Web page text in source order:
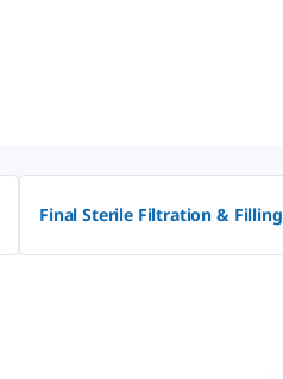
Final Sterile Filtration & Filling